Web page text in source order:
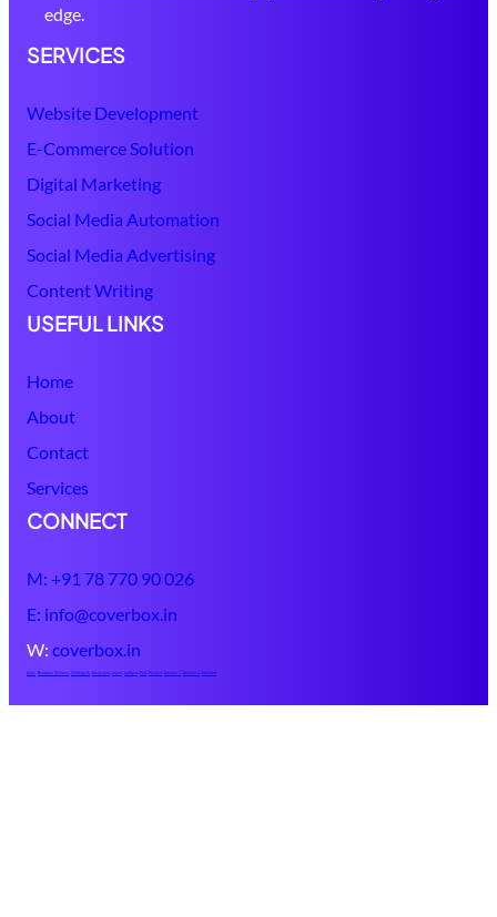
edge.
SERVICES
Website Development
E-Commerce Solution
Digital Marketing
Social Media Automation
Social Media Advertising
Content Writing
USEFUL LINKS
Home
About
Contact
Services
CONNECT
M: +91 78 770 90 026
E: info@coverbox.in
W: coverbox.in
Ajmer Banswara Bhilwara Chittorgarh Dungarpur Jaipur Jodhpur Pali Udaipur Udaipur 1 Udaipur 2 Udr Ecom